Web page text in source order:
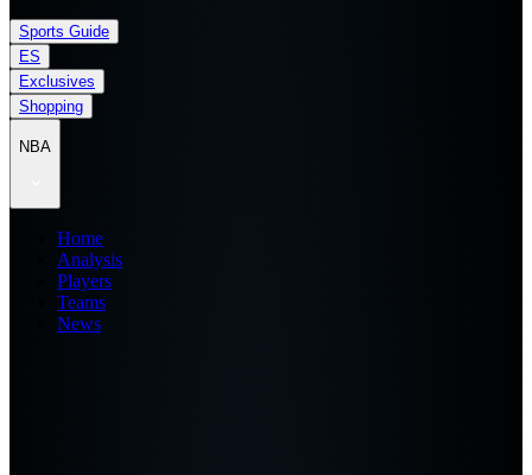
Sports Guide
ES
Exclusives
Shopping
NBA
Home
Analysis
Players
Teams
News